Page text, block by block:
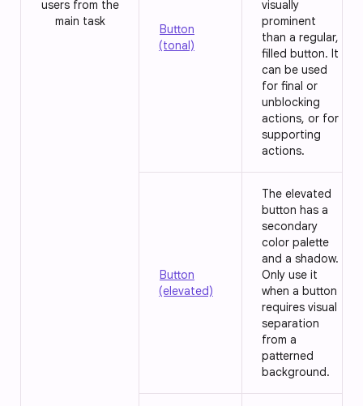
users from the
main task
Button
(tonal)
visually
prominent
than a regular,
filled button. It
can be used
for final or
unblocking
actions, or for
supporting
actions.
Button
(elevated)
The elevated
button has a
secondary
color palette
and a shadow.
Only use it
when a button
requires visual
separation
from a
patterned
background.